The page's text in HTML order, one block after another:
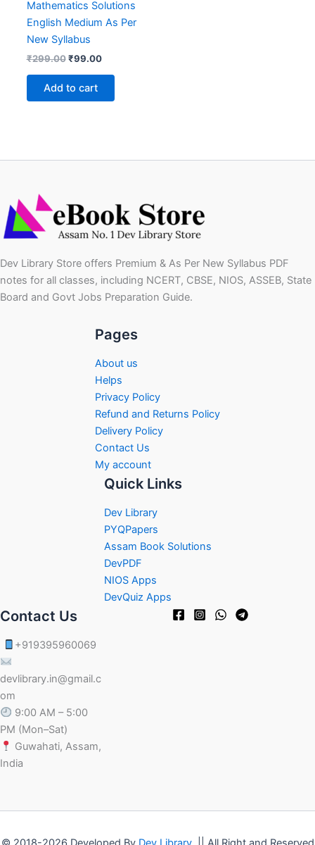
Mathematics Solutions
English Medium As Per
New Syllabus
₹299.00 Original
₹299.00.
₹99.00Current
Add to cart
Dev Library Store offers Premium & As Per New Syllabus PDF
notes for all classes, including NCERT, CBSE, NIOS, ASSEB, State
Board and Govt Jobs Preparation Guide.
Pages
About us
Helps
Privacy Policy
Refund and Returns Policy
Delivery Policy
Contact Us
My account
Quick Links
Dev Library
PYQPapers
Assam Book Solutions
DevPDF
NIOS Apps
DevQuiz Apps
Contact Us
+919395960069
devlibrary.in@gmail.c
om
9:00 AM – 5:00
PM (Mon–Sat)
Guwahati, Assam,
India